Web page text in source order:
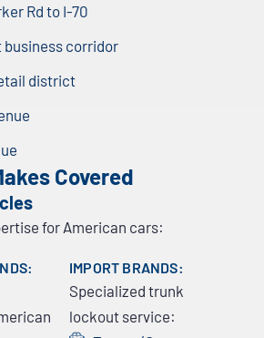
Rd to I-70
business corridor
district
Covered
for American cars:
IMPORT BRANDS:
Specialized trunk
lockout service: